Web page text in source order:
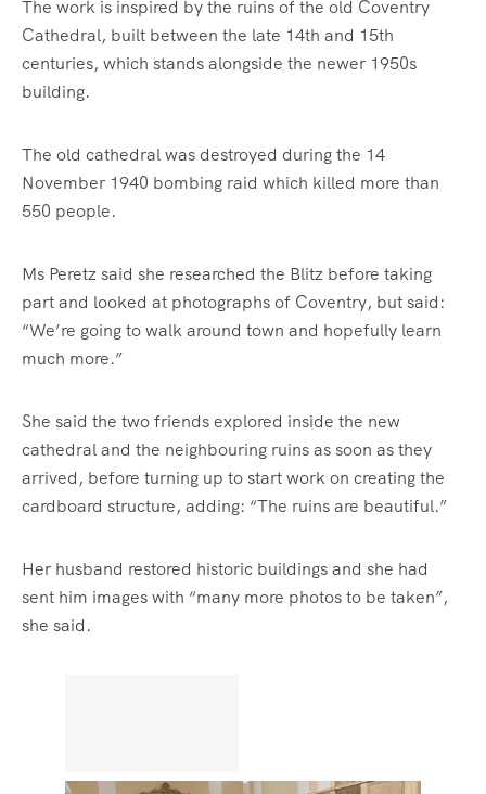
The work is inspired by the ruins of the old Coventry
Cathedral, built between the late 14th and 15th
centuries, which stands alongside the newer 1950s
building.
The old cathedral was destroyed during the 14
November 1940 bombing raid which killed more than
550 people.
Ms Peretz said she researched the Blitz before taking
part and looked at photographs of Coventry, but said:
“We’re going to walk around town and hopefully learn
much more.”
She said the two friends explored inside the new
cathedral and the neighbouring ruins as soon as they
arrived, before turning up to start work on creating the
cardboard structure, adding: “The ruins are beautiful.”
Her husband restored historic buildings and she had
sent him images with “many more photos to be taken”,
she said.